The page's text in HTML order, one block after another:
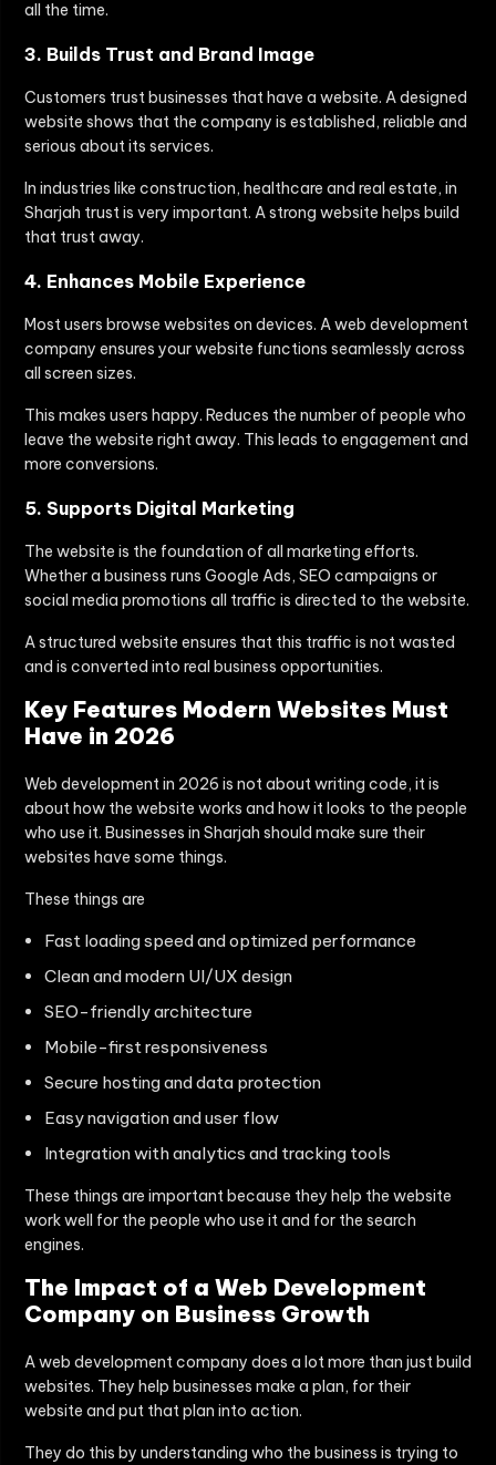
all the time.
3. Builds Trust and Brand Image
Customers trust businesses that have a website. A designed
website shows that the company is established, reliable and
serious about its services.
In industries like construction, healthcare and real estate, in
Sharjah trust is very important. A strong website helps build
that trust away.
4. Enhances Mobile Experience
Most users browse websites on devices. A web development
company ensures your website functions seamlessly across
all screen sizes.
This makes users happy. Reduces the number of people who
leave the website right away. This leads to engagement and
more conversions.
5. Supports Digital Marketing
The website is the foundation of all marketing efforts.
Whether a business runs Google Ads, SEO campaigns or
social media promotions all traffic is directed to the website.
A structured website ensures that this traffic is not wasted
and is converted into real business opportunities.
Key Features Modern Websites Must
Have in 2026
Web development in 2026 is not about writing code, it is
about how the website works and how it looks to the people
who use it. Businesses in Sharjah should make sure their
websites have some things.
These things are
Fast loading speed and optimized performance
Clean and modern UI/UX design
SEO-friendly architecture
Mobile-first responsiveness
Secure hosting and data protection
Easy navigation and user flow
Integration with analytics and tracking tools
These things are important because they help the website
work well for the people who use it and for the search
engines.
The Impact of a Web Development
Company on Business Growth
A web development company does a lot more than just build
websites. They help businesses make a plan, for their
website and put that plan into action.
They do this by understanding who the business is trying to